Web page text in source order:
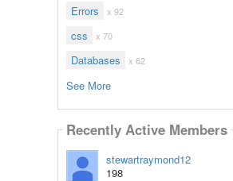
Errors x 92
css x 70
Databases x 62
See More
Recently Active Members
stewartraymond12
198